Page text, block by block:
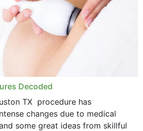
Decoded
TX procedure has
changes due to medical
some great ideas from skillful